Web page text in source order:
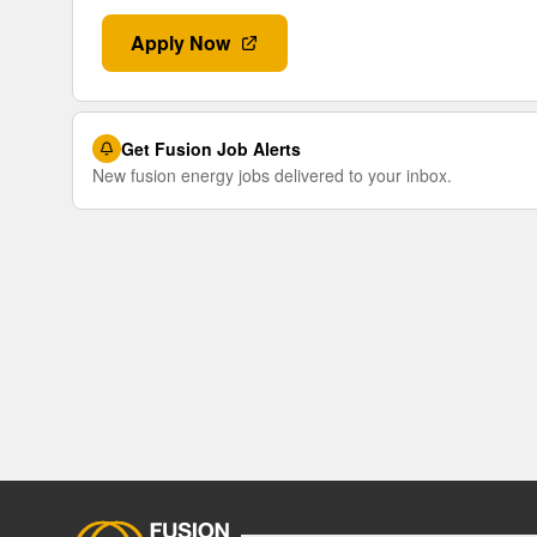
Apply Now
Get Fusion Job Alerts
New fusion energy jobs delivered to your inbox.